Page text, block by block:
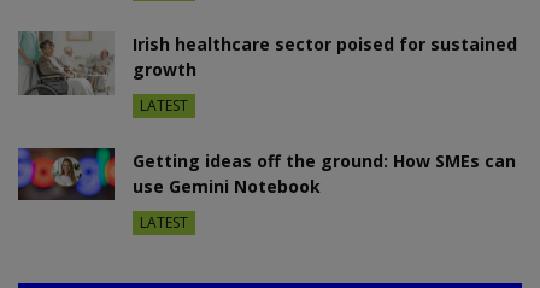
Irish healthcare sector poised for sustained
growth
LATEST
Getting ideas off the ground: How SMEs can
use Gemini Notebook
LATEST